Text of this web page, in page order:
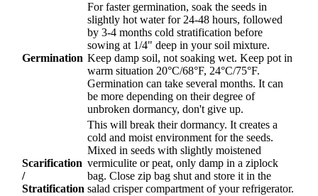
Germination
For faster germination, soak the seeds in
slightly hot water for 24-48 hours, followed
by 3-4 months cold stratification before
sowing at 1/4" deep in your soil mixture.
Keep damp soil, not soaking wet. Keep pot in
warm situation 20°C/68°F, 24°C/75°F.
Germination can take several months. It can
be more depending on their degree of
unbroken dormancy, don't give up.
Scarification
/
Stratification
This will break their dormancy. It creates a
cold and moist environment for the seeds.
Mixed in seeds with slightly moistened
vermiculite or peat, only damp in a ziplock
bag. Close zip bag shut and store it in the
salad crisper compartment of your refrigerator.